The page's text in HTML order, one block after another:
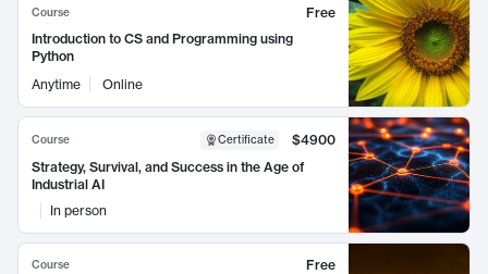
Course
Free
Introduction to CS and Programming using
Python
Anytime
Online
Course Certificate
$4900
Strategy, Survival, and Success in the Age of
Industrial AI
In person
Course
Free